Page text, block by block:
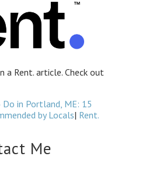
a Rent. article. Check out
in Portland, ME: 15
by Locals| Rent.
Me